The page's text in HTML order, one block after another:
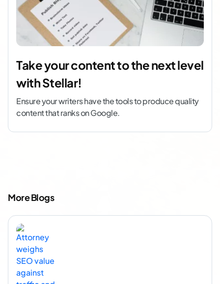
Take your content to the next level
with Stellar!
Ensure your writers have the tools to produce quality
content that ranks on Google.
More Blogs